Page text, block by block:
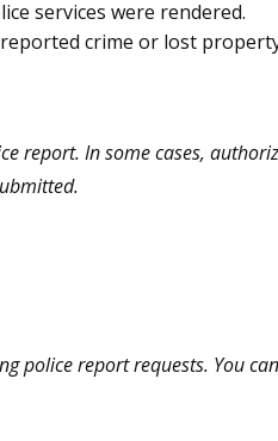
services were rendered.
crime or lost
report. In some cases,
police report requests. You